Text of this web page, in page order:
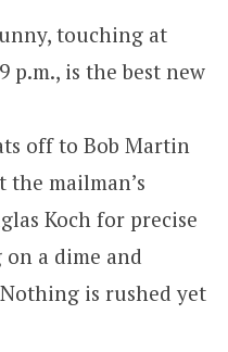
touching at
p.m., is the best new
off to Bob Martin
mailman’s
Koch for precise
a dime and
is rushed yet